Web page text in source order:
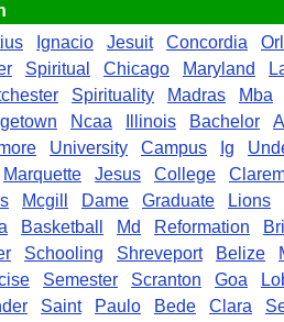
Ignacio Jesuit Concordia
Spiritual Chicago Maryland
Spirituality Madras
Mba
Ncaa Illinois Bachelor
University Campus Ig
Marquette Jesus College
Mcgill Dame Graduate
Lions
Basketball Md Reformation
Schooling Shreveport Belize
Semester Scranton Goa
Saint Paulo Bede Clara